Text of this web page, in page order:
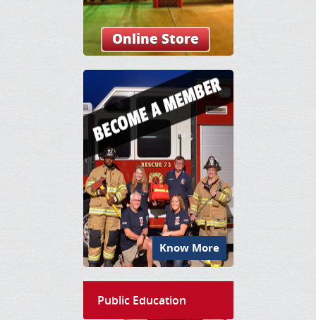
Online Store
Know More
Public Education